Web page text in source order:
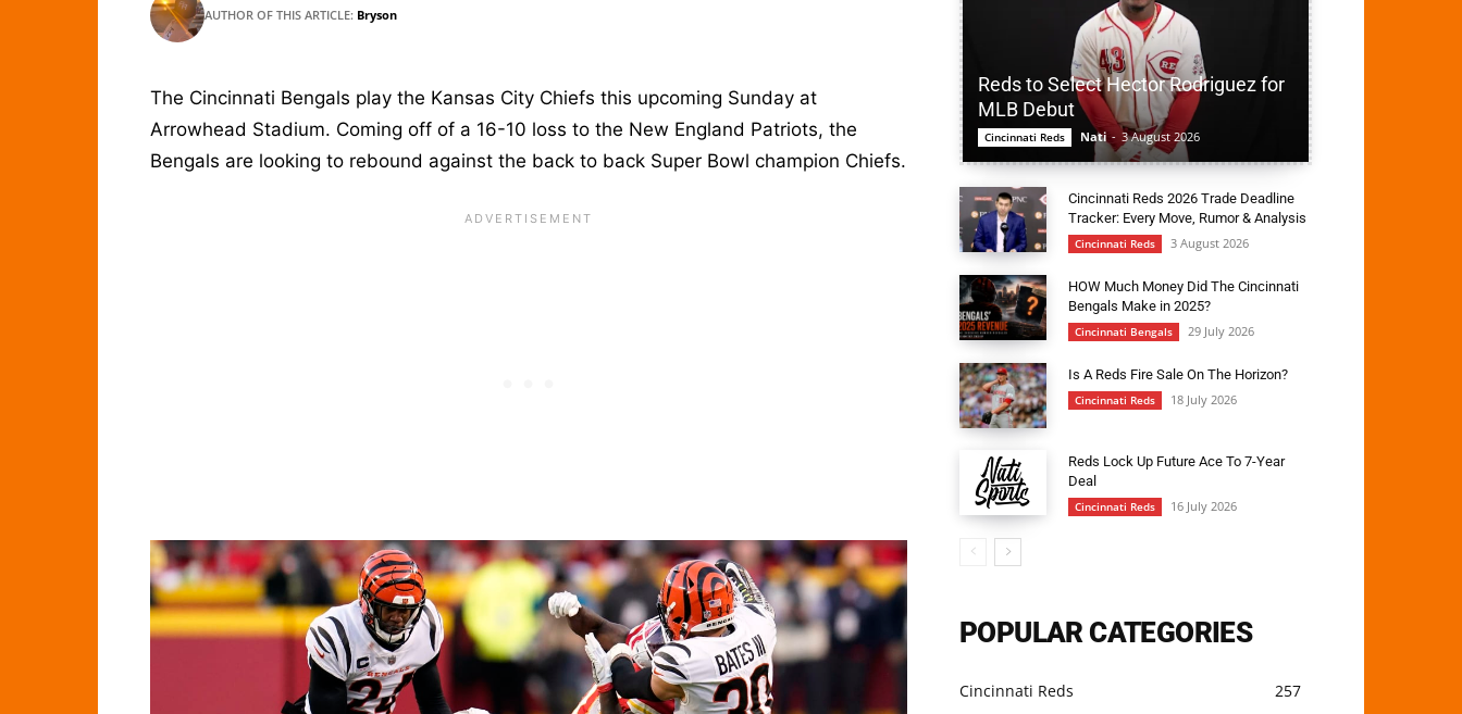
AUTHOR OF THIS ARTICLE: Bryson
The Cincinnati Bengals play the Kansas City Chiefs this upcoming Sunday at
Arrowhead Stadium. Coming off of a 16-10 loss to the New England Patriots, the
Bengals are looking to rebound against the back to back Super Bowl champion Chiefs.
Reds to Select Hector Rodriguez for
MLB Debut
Cincinnati Reds Nati - 3 August 2026
Cincinnati Reds 2026 Trade Deadline
Tracker: Every Move, Rumor & Analysis
Cincinnati Reds 3 August 2026
HOW Much Money Did The Cincinnati
Bengals Make in 2025?
Cincinnati Bengals 29 July 2026
Is A Reds Fire Sale On The Horizon?
Cincinnati Reds 18 July 2026
Reds Lock Up Future Ace To 7-Year
Deal
Cincinnati Reds 16 July 2026
POPULAR CATEGORIES
Cincinnati Reds
257